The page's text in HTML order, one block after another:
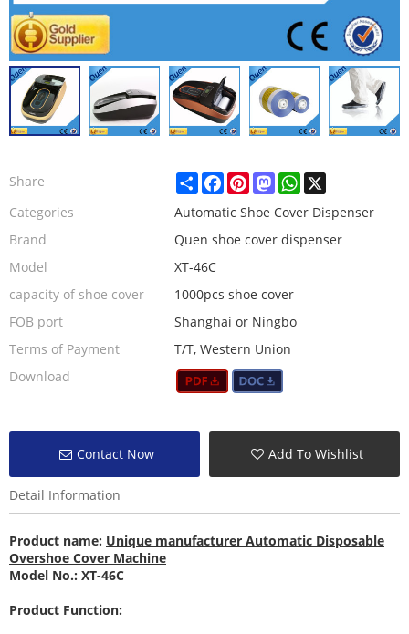
Share ShareFacebookPinterestMastodonWhatsApp
Categories
Automatic Shoe Cover Dispenser
Brand
Quen shoe cover dispenser
Model
XT-46C
capacity of shoe cover
1000pcs shoe cover
FOB port
Shanghai or Ningbo
Terms of Payment
T/T, Western Union
Download
Contact Now Add To Wishlist
Detail Information
Product name: Unique manufacturer Automatic Disposable
Overshoe Cover Machine
Model No.: XT-46C
Product Function: